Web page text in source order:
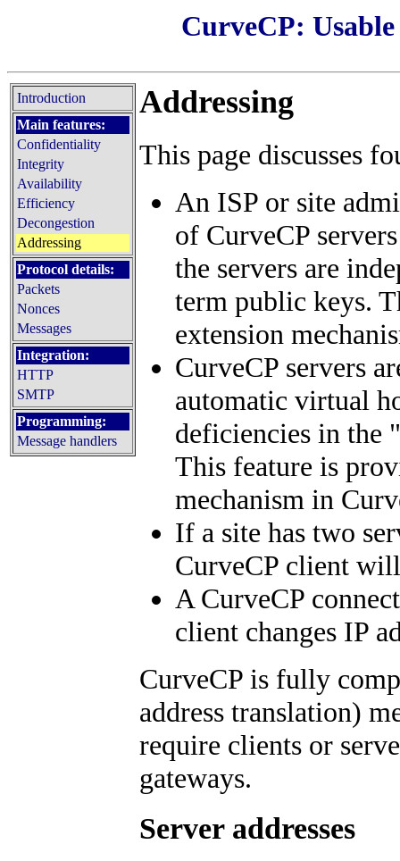
CurveCP:
Introduction
Main features:
Confidentiality
Integrity
Availability
Efficiency
Decongestion
Addressing
Protocol details:
Packets
Nonces
Messages
Integration:
HTTP
SMTP
Programming:
Message handlers
Addressing
This page discusses
An ISP or site
of CurveCP
the servers are
term public keys.
extension
CurveCP servers
automatic virtual
deficiencies in the
This feature is
mechanism in
If a site has two
CurveCP client
A CurveCP
client changes IP
CurveCP is fully
address translation)
require clients or
gateways.
Server addresses